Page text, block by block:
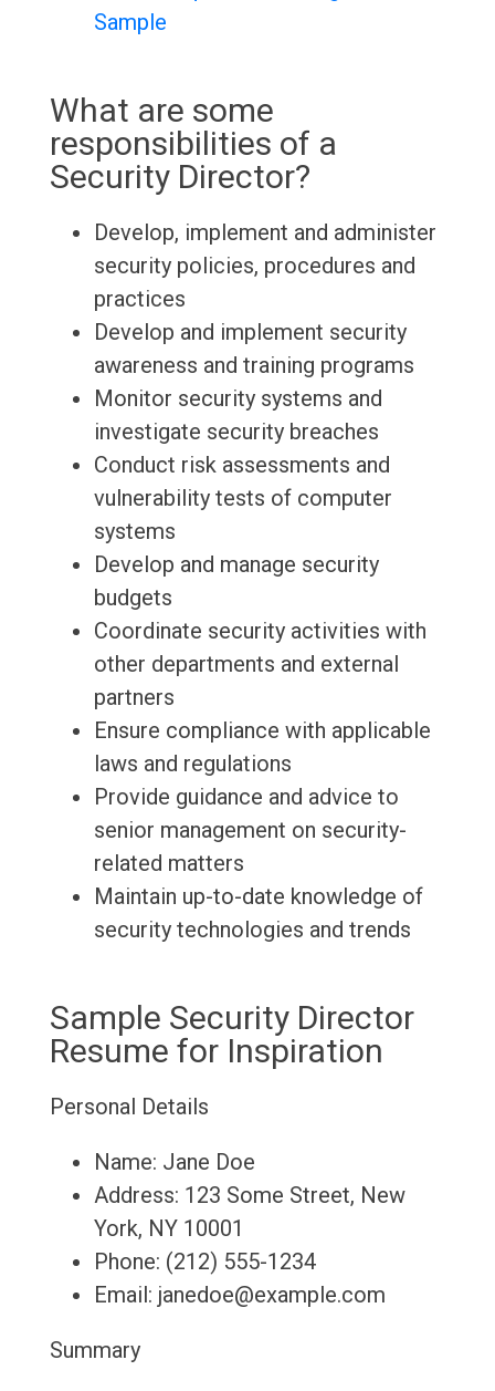
Sample
What are some
responsibilities of a
Security Director?
Develop, implement and administer
security policies, procedures and
practices
Develop and implement security
awareness and training programs
Monitor security systems and
investigate security breaches
Conduct risk assessments and
vulnerability tests of computer
systems
Develop and manage security
budgets
Coordinate security activities with
other departments and external
partners
Ensure compliance with applicable
laws and regulations
Provide guidance and advice to
senior management on security-
related matters
Maintain up-to-date knowledge of
security technologies and trends
Sample Security Director
Resume for Inspiration
Personal Details
Name: Jane Doe
Address: 123 Some Street, New
York, NY 10001
Phone: (212) 555-1234
Email: janedoe@example.com
Summary